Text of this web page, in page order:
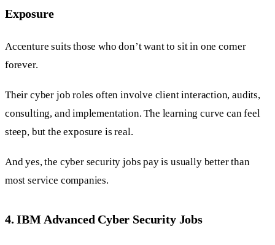
Exposure
Accenture suits those who don’t want to sit in one corner
forever.
Their cyber job roles often involve client interaction, audits,
consulting, and implementation. The learning curve can feel
steep, but the exposure is real.
And yes, the cyber security jobs pay is usually better than
most service companies.
4. IBM Advanced Cyber Security Jobs